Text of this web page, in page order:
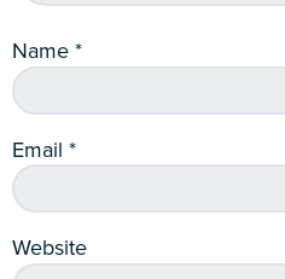
Name*
Email *
Website